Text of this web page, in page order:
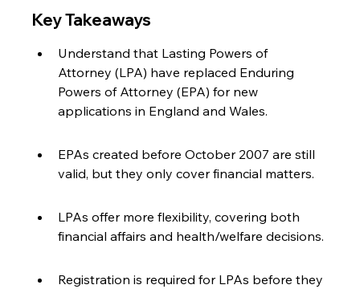
Key Takeaways
Understand that Lasting Powers of
Attorney (LPA) have replaced Enduring
Powers of Attorney (EPA) for new
applications in England and Wales.
EPAs created before October 2007 are still
valid, but they only cover financial matters.
LPAs offer more flexibility, covering both
financial affairs and health/welfare decisions.
Registration is required for LPAs before they